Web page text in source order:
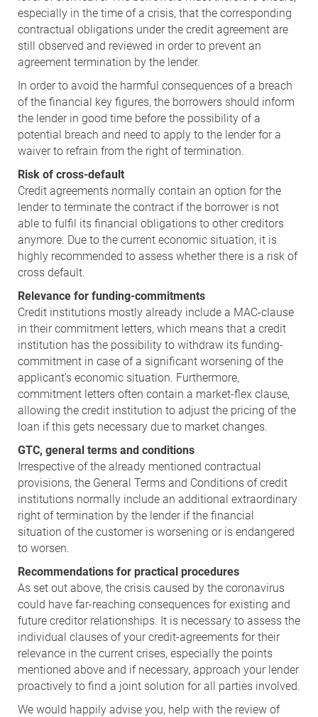
especially in the time of a crisis, that the corresponding
contractual obligations under the credit agreement are
still observed and reviewed in order to prevent an
agreement termination by the lender.
In order to avoid the harmful consequences of a breach
of the financial key figures, the borrowers should inform
the lender in good time before the possibility of a
potential breach and need to apply to the lender for a
waiver to refrain from the right of termination.
Risk of cross-default
Credit agreements normally contain an option for the
lender to terminate the contract if the borrower is not
able to fulfil its financial obligations to other creditors
anymore. Due to the current economic situation, it is
highly recommended to assess whether there is a risk of
cross default.
Relevance for funding-commitments
Credit institutions mostly already include a MAC-clause
in their commitment letters, which means that a credit
institution has the possibility to withdraw its funding-
commitment in case of a significant worsening of the
applicant's economic situation. Furthermore,
commitment letters often contain a market-flex clause,
allowing the credit institution to adjust the pricing of the
loan if this gets necessary due to market changes.
GTC, general terms and conditions
Irrespective of the already mentioned contractual
provisions, the General Terms and Conditions of credit
institutions normally include an additional extraordinary
right of termination by the lender if the financial
situation of the customer is worsening or is endangered
to worsen.
Recommendations for practical procedures
As set out above, the crisis caused by the coronavirus
could have far-reaching consequences for existing and
future creditor relationships. It is necessary to assess the
individual clauses of your credit-agreements for their
relevance in the current crises, especially the points
mentioned above and if necessary, approach your lender
proactively to find a joint solution for all parties involved.
We would happily advise you, help with the review of